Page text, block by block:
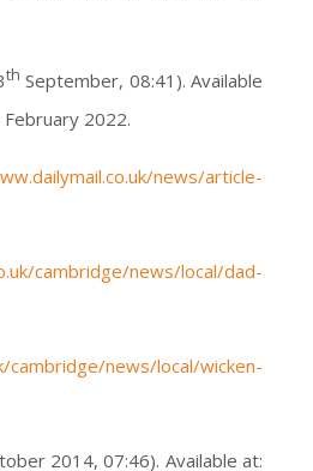
th September, 08:41). Available
2022.
news/article-
cambridge/news/local/dad-
cambridge/news/local/wicken-
2014, 07:46). Available at: